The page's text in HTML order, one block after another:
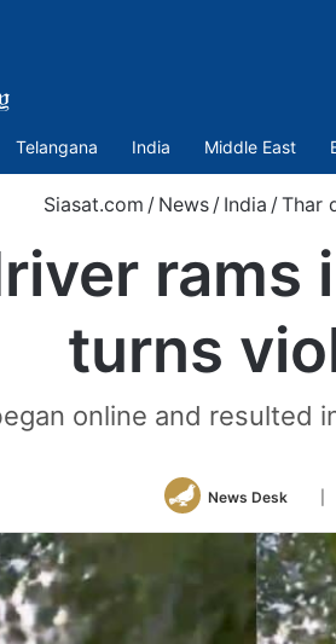
Telangana India Middle East
Siasat.com / News / India /Thar
rams
turns
online and resulted
News Desk |